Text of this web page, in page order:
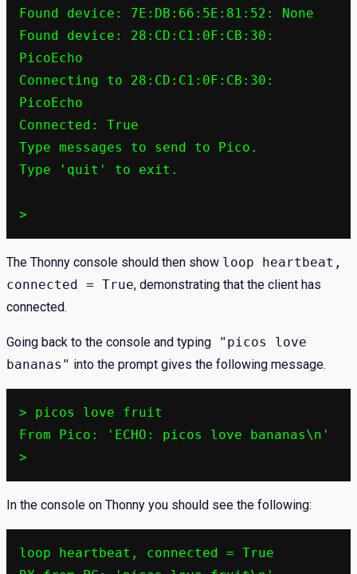
Found device: 7E:DB:66:5E:81:52: None
Found device: 28:CD:C1:0F:CB:30:
PicoEcho
Connecting to 28:CD:C1:0F:CB:30:
PicoEcho
Connected: True
Type messages to send to Pico.
Type 'quit' to exit.
>
The Thonny console should then show loop heartbeat,
connected = True, demonstrating that the client has
connected.
Going back to the console and typing "picos love
bananas" into the prompt gives the following message.
> picos love fruit
From Pico: 'ECHO: picos love bananas\n'
>
In the console on Thonny you should see the following:
loop heartbeat, connected = True